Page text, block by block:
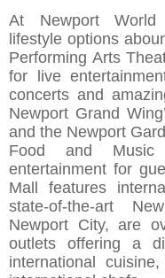
At Newport World
lifestyle options
Performing Arts
for live
concerts and
Newport Grand
and the Newport
Food and
entertainment for
Mall features
state-of-the-art
Newport City, are
outlets offering a
international